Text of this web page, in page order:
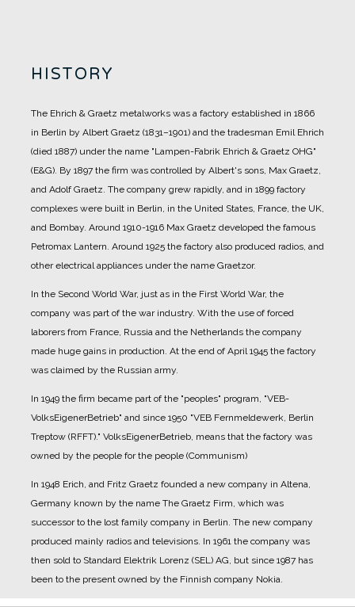
HISTORY
The Ehrich & Graetz metalworks was a factory established in 1866
in Berlin by Albert Graetz (1831–1901) and the tradesman Emil Ehrich
(died 1887) under the name "Lampen-Fabrik Ehrich & Graetz OHG"
(E&G). By 1897 the firm was controlled by Albert's sons, Max Graetz,
and Adolf Graetz. The company grew rapidly, and in 1899 factory
complexes were built in Berlin, in the United States, France, the UK,
and Bombay. Around 1910-1916 Max Graetz developed the famous
Petromax Lantern. Around 1925 the factory also produced radios, and
other electrical appliances under the name Graetzor.
In the Second World War, just as in the First World War, the
company was part of the war industry. With the use of forced
laborers from France, Russia and the Netherlands the company
made huge gains in production. At the end of April 1945 the factory
was claimed by the Russian army.
In 1949 the firm became part of the "peoples" program, "VEB-
VolksEigenerBetrieb" and since 1950 "VEB Fernmeldewerk, Berlin
Treptow (RFFT)." VolksEigenerBetrieb, means that the factory was
owned by the people for the people (Communism)
In 1948 Erich, and Fritz Graetz founded a new company in Altena,
Germany known by the name The Graetz Firm, which was
successor to the lost family company in Berlin. The new company
produced mainly radios and televisions. In 1961 the company was
then sold to Standard Elektrik Lorenz (SEL) AG, but since 1987 has
been to the present owned by the Finnish company Nokia.